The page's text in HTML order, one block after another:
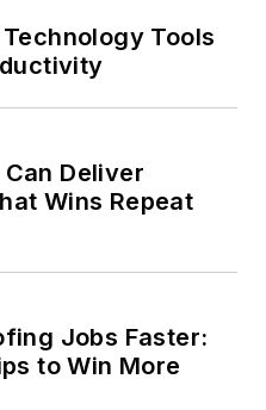
Tools
Deliver
Wins Repeat
Jobs Faster:
to Win More